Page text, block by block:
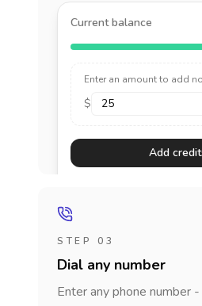
Current balance
Enter an amount to add
$
Add
STEP 03
Dial any number
Enter any phone number